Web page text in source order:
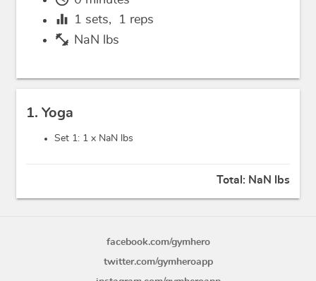
equalizer 1 sets, 1 reps
fitness_center NaN lbs
1. Yoga
Set 1: 1 x NaN lbs
Total: NaN lbs
facebook.com/gymhero
twitter.com/gymheroapp